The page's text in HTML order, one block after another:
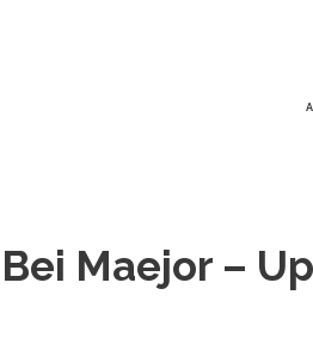
Bei Maejor –